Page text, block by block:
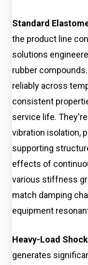
Standard
the product line
solutions
rubber
reliably across
consistent
service life.
vibration isolation,
supporting
effects of
various stiffness
match damping
equipment
Heavy-Load
generates